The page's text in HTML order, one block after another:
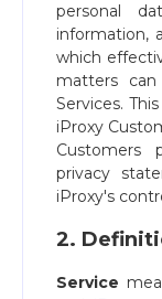
personal
information,
which
matters
Services.
iProxy
Customers
privacy
iProxy's
2.
Service